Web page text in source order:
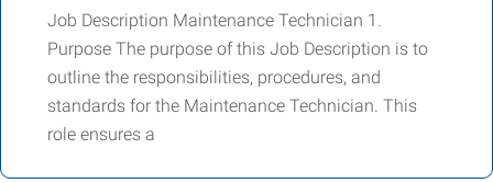
Job Description Maintenance Technician 1.
Purpose The purpose of this Job Description is to
outline the responsibilities, procedures, and
standards for the Maintenance Technician. This
role ensures a